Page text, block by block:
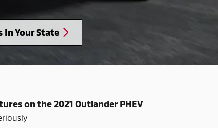
In Your State
on the 2021 Outlander PHEV